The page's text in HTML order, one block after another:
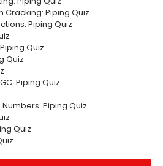
Cracking: Piping Quiz
Piping Quiz
Quiz
Quiz
Piping Quiz
Piping Quiz
Quiz